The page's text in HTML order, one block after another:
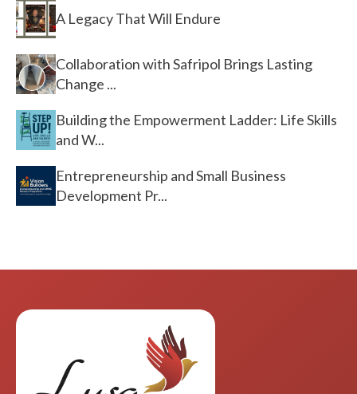
A Legacy That Will Endure
Collaboration with Safripol Brings Lasting
Change ...
Building the Empowerment Ladder: Life Skills
and W...
Entrepreneurship and Small Business
Development Pr...